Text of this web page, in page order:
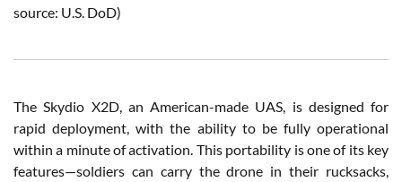
source: U.S. DoD)
The Skydio X2D, an American-made UAS, is designed for
rapid deployment, with the ability to be fully operational
within a minute of activation. This portability is one of its key
features—soldiers can carry the drone in their rucksacks,